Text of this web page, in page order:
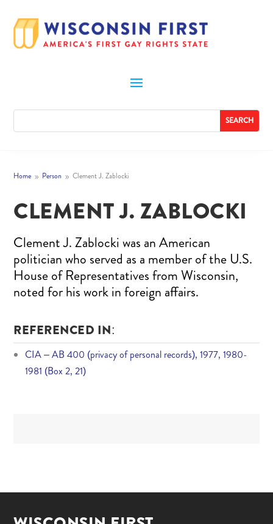
Home 9 Person 9 Clement J. Zablocki
CLEMENT J. ZABLOCKI
Clement J. Zablocki was an American
politician who served as a member of the U.S.
House of Representatives from Wisconsin,
noted for his work in foreign affairs.
REFERENCED IN:
CIA – AB 400 (privacy of personal records), 1977, 1980-
1981 (Box 2, 21)